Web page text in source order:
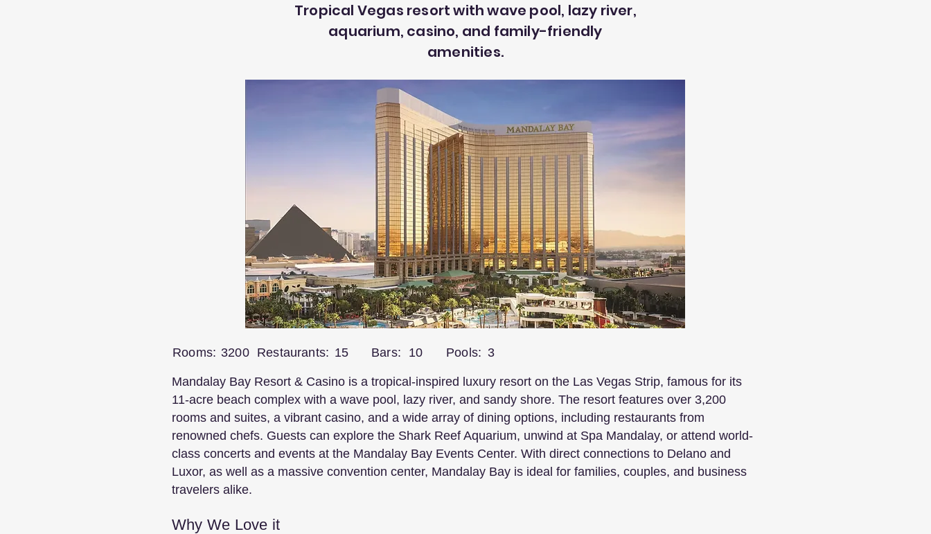
Tropical Vegas resort with wave pool, lazy river,
aquarium, casino, and family-friendly
amenities.
Rooms: 3200 Restaurants: 15 Bars: 10 Pools: 3
Mandalay Bay Resort & Casino is a tropical-inspired luxury resort on the Las Vegas Strip, famous for its
11-acre beach complex with a wave pool, lazy river, and sandy shore. The resort features over 3,200
rooms and suites, a vibrant casino, and a wide array of dining options, including restaurants from
renowned chefs. Guests can explore the Shark Reef Aquarium, unwind at Spa Mandalay, or attend world-
class concerts and events at the Mandalay Bay Events Center. With direct connections to Delano and
Luxor, as well as a massive convention center, Mandalay Bay is ideal for families, couples, and business
travelers alike.
Why We Love it